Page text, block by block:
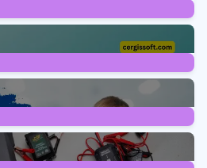
7Posts
5Posts
1Post